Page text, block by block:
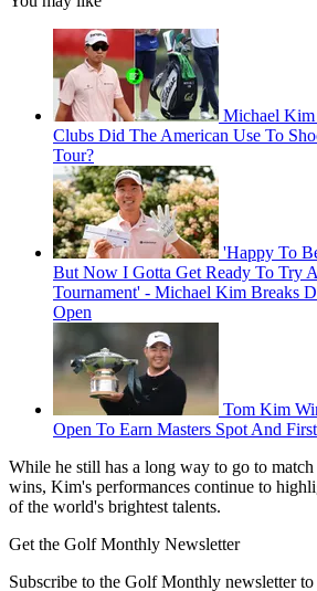
Michael
Clubs Did The American Use To
Tour?
'Happy To
But Now I Gotta Get Ready To Try
Tournament' - Michael Kim Breaks
Open
Tom Kim
Open To Earn Masters Spot And
While he still has a long way to go to
wins, Kim's performances continue to
of the world's brightest talents.
Get the Golf Monthly Newsletter
Subscribe to the Golf Monthly newsletter